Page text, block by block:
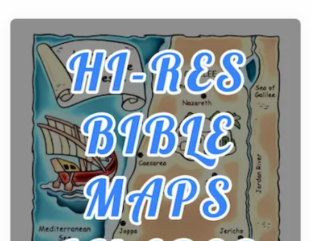
history, it helps to plan the practical side of travel c...
From Ancient Hearths to Modern Kitchens: The
Craftsmanship of KitchenAid Cooktop Repair
Posts
The hearth is a symbol of warmth, sustenance and
community, and has always been at the centre of
the...
Virtual Office vs Coworking Space: Which One
Fits Your Business Better
Posts